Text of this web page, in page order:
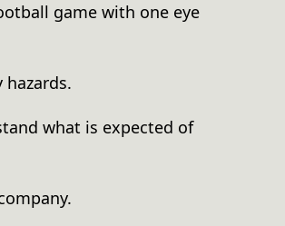
game with one eye
what is expected of